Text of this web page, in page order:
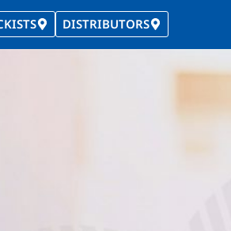
DISTRIBUTORS